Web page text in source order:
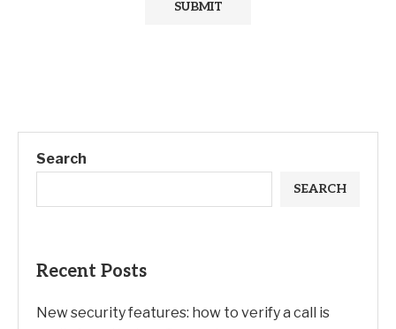
Search
SEARCH
Recent Posts
New security features: how to verify a call is